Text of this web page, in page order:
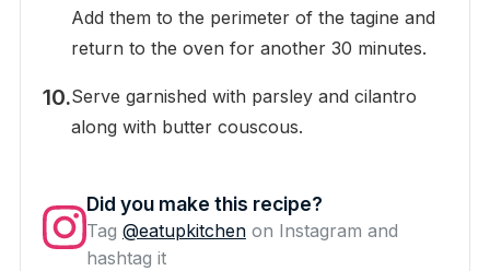
Add them to the perimeter of the tagine and
return to the oven for another 30 minutes.
Serve garnished with parsley and cilantro
along with butter couscous.
Did you make this recipe?
Tag @eatupkitchenon Instagram and
hashtag it